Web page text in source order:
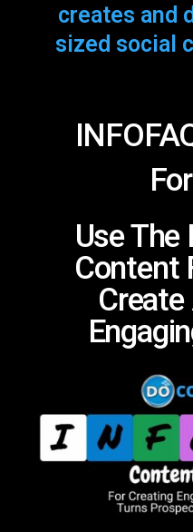
creates and
sized social
Use The
Content